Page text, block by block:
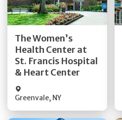
The Women’s
Health Center at
St. Francis Hospital
& Heart Center
Greenvale, NY
Get Directions
Quick Details